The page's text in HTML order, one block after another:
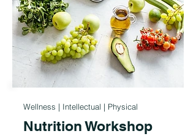
Wellness | Intellectual | Physical
Nutrition Workshop